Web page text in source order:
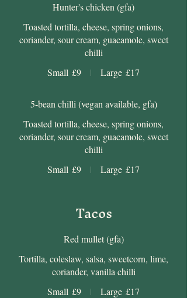
Hunter's chicken (gfa)
Toasted tortilla, cheese, spring onions,
coriander, sour cream, guacamole, sweet
chilli
Small £9 Large £17
5-bean chilli (vegan available, gfa)
Toasted tortilla, cheese, spring onions,
coriander, sour cream, guacamole, sweet
chilli
Small £9 Large £17
Tacos
Red mullet (gfa)
Tortilla, coleslaw, salsa, sweetcorn, lime,
coriander, vanilla chilli
Small £9 Large £17